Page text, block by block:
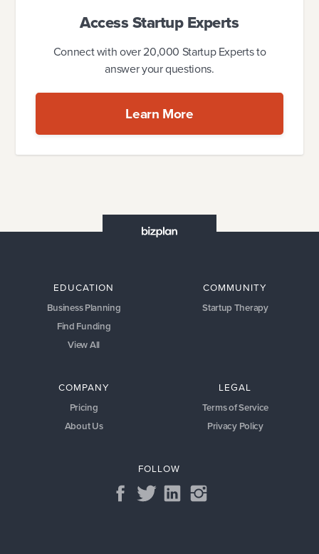
Access Startup Experts
Connect with over 20,000 Startup Experts to
answer your questions.
Learn More
EDUCATION
Business Planning
Find Funding
View All
COMMUNITY
Startup Therapy
COMPANY
Pricing
About Us
LEGAL
Terms of Service
Privacy Policy
FOLLOW